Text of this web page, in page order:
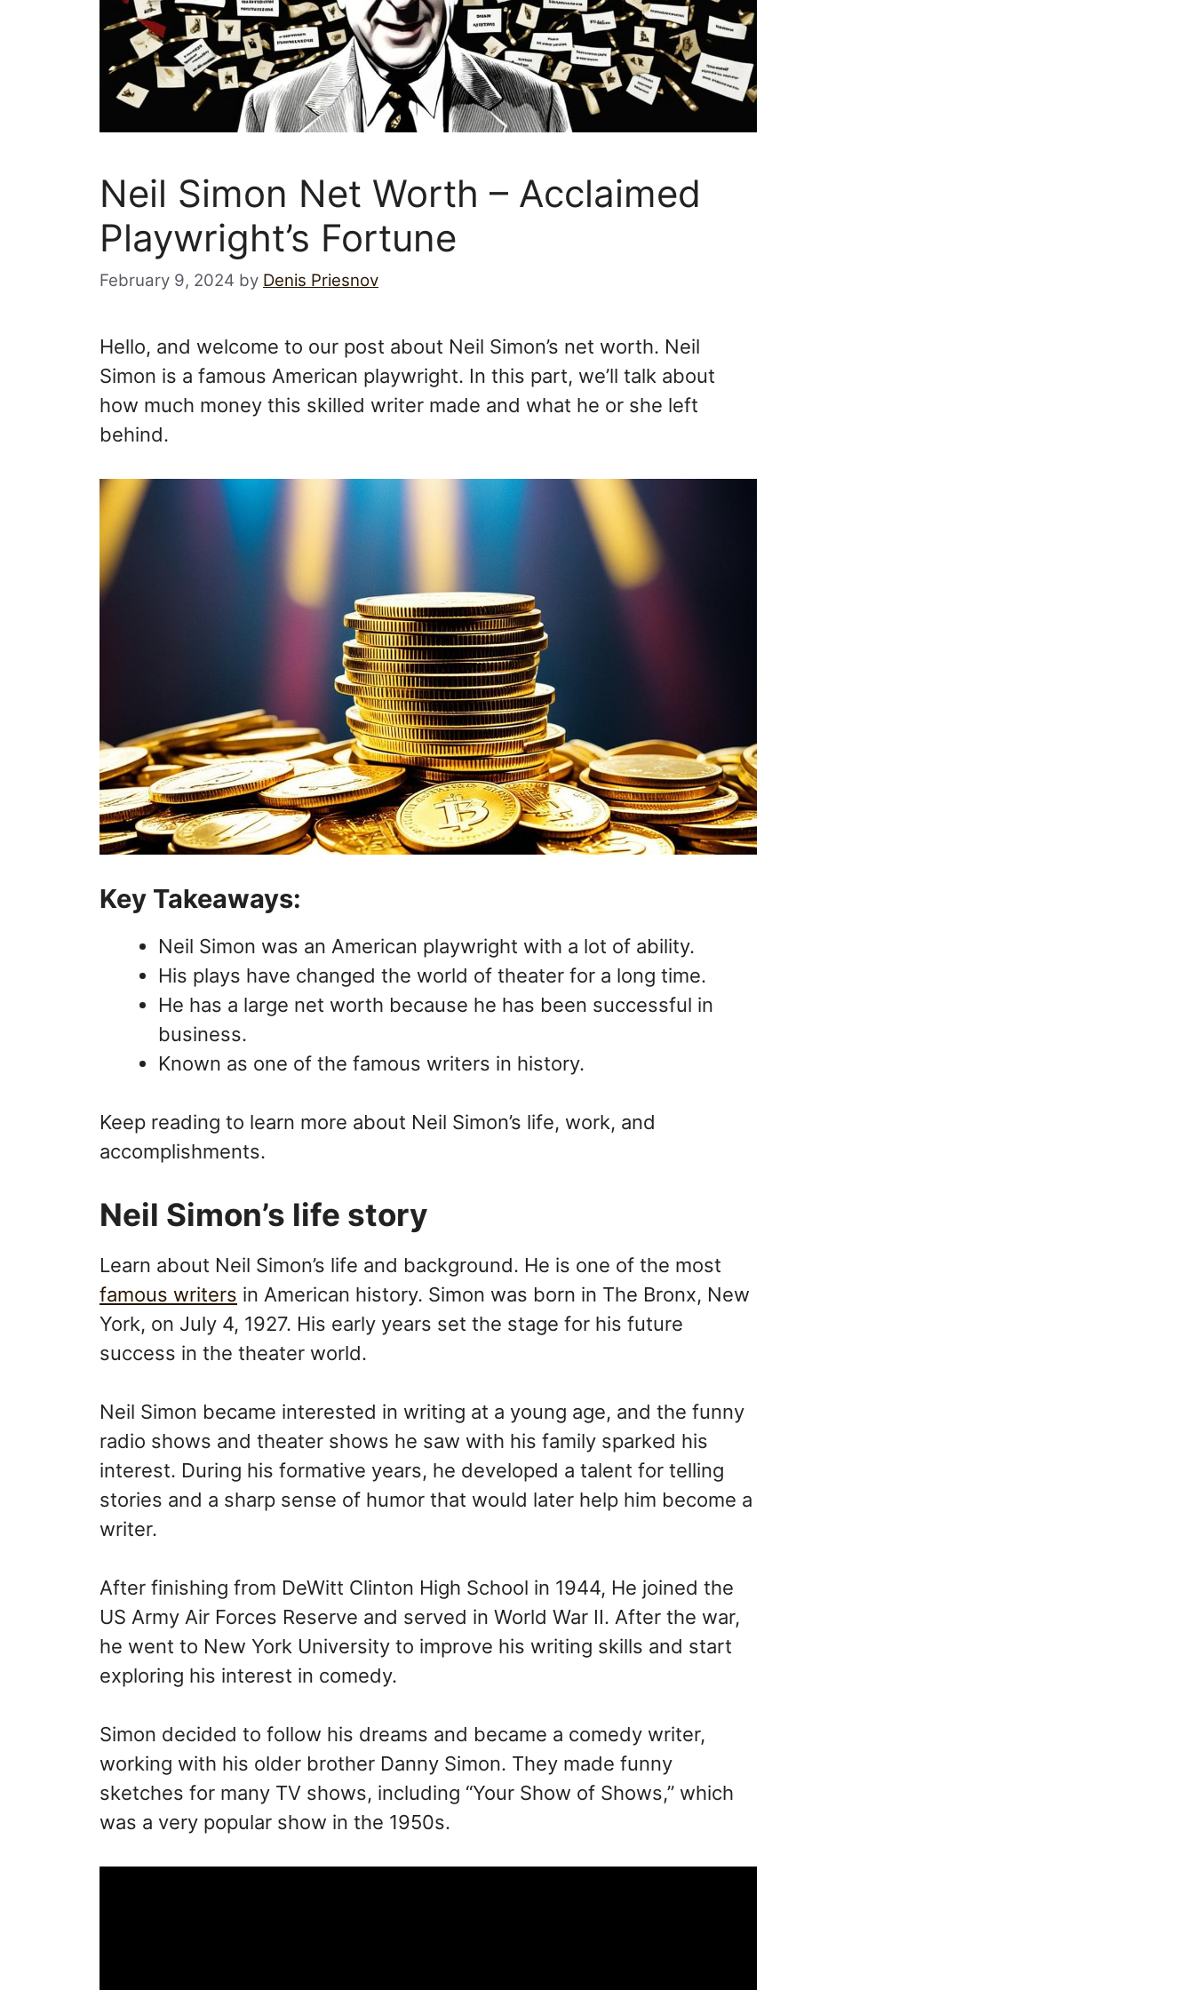
Neil Simon Net Worth – Acclaimed
Playwright’s Fortune
February 9, 2024 by Denis Priesnov
Hello, and welcome to our post about Neil Simon’s net worth. Neil
Simon is a famous American playwright. In this part, we’ll talk about
how much money this skilled writer made and what he or she left
behind.
Key Takeaways:
Neil Simon was an American playwright with a lot of ability.
His plays have changed the world of theater for a long time.
He has a large net worth because he has been successful in
business.
Known as one of the famous writers in history.
Keep reading to learn more about Neil Simon’s life, work, and
accomplishments.
Neil Simon’s life story
Learn about Neil Simon’s life and background. He is one of the most
famous writers in American history. Simon was born in The Bronx, New
York, on July 4, 1927. His early years set the stage for his future
success in the theater world.
Neil Simon became interested in writing at a young age, and the funny
radio shows and theater shows he saw with his family sparked his
interest. During his formative years, he developed a talent for telling
stories and a sharp sense of humor that would later help him become a
writer.
After finishing from DeWitt Clinton High School in 1944, He joined the
US Army Air Forces Reserve and served in World War II. After the war,
he went to New York University to improve his writing skills and start
exploring his interest in comedy.
Simon decided to follow his dreams and became a comedy writer,
working with his older brother Danny Simon. They made funny
sketches for many TV shows, including “Your Show of Shows,” which
was a very popular show in the 1950s.